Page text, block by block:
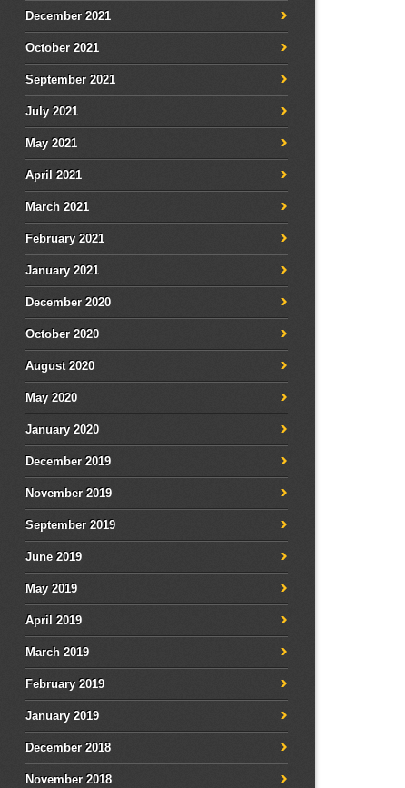
December 2021
October 2021
September 2021
July 2021
May 2021
April 2021
March 2021
February 2021
January 2021
December 2020
October 2020
August 2020
May 2020
January 2020
December 2019
November 2019
September 2019
June 2019
May 2019
April 2019
March 2019
February 2019
January 2019
December 2018
November 2018